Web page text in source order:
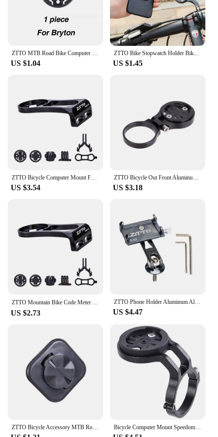
US $1.04
ZTTO Bike Stopwatch Holder Bike Computer Extension Bracket MTB Bike Speedometer Stem Mount Holder Garmin Bryton Cateye Cycling
US $1.45
US $3.54 US $3.18
US $2.73
ZTTO Phone Holder Aluminum Alloy Universal Bike Smartphone Holder Bicycle Fork Star Nut Stem Top Mount For Cycling Accessories
US $4.47
Bicycle Computer Mount Speedometer Mount Bracket Road Bike Code Meter Fixing Base for Garmin/Wahoo/Bryton/XOSS/IGPSPORT